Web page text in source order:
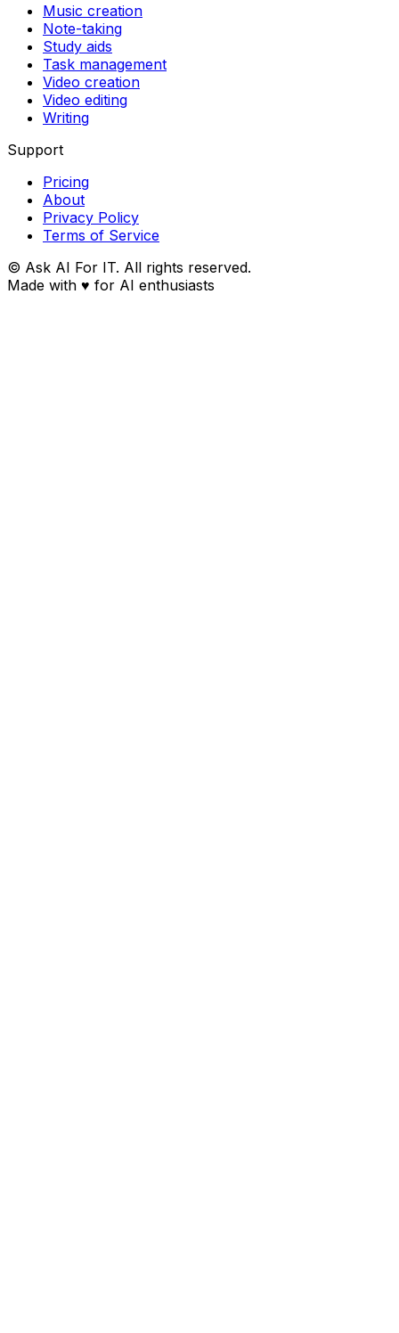
Music creation
Note-taking
Study aids
Task management
Video creation
Video editing
Writing
Support
Pricing
About
Privacy Policy
Terms of Service
© Ask AI For IT. All rights reserved.
Made with ♥ for AI enthusiasts